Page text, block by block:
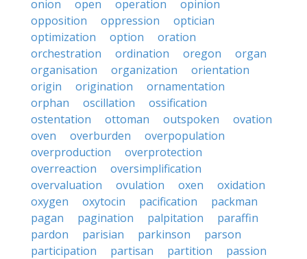
onion open operation
opinion
opposition
oppression
optician
optimization
option
oration
orchestration
ordination oregon
organ
organisation
organization
orientation
origin
origination
ornamentation
orphan
oscillation
ossification
ostentation
ottoman outspoken
ovation
oven
overburden
overpopulation
overproduction
overprotection
overreaction
oversimplification
overvaluation
ovulation oxen
oxidation
oxygen
oxytocin pacification
packman
pagan
pagination palpitation
paraffin
pardon
parisian parkinson
parson
participation
partisan partition
passion